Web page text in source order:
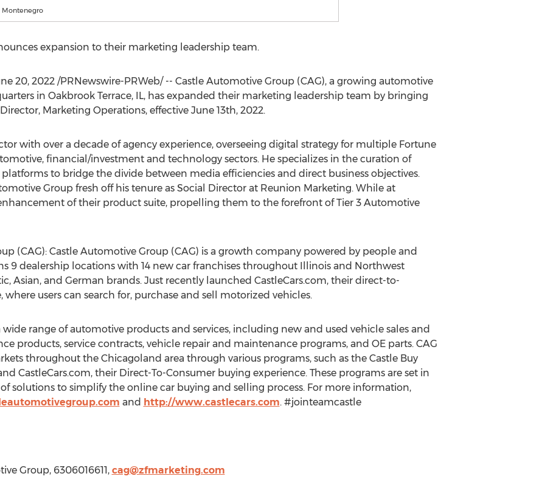
Montenegro
expansion to their marketing leadership team.
20, 2022/PRNewswire-PRWeb/ -- Castle Automotive Group (CAG), a growing automotive
in Oakbrook Terrace, IL, has expanded their marketing leadership team by bringing
Marketing Operations, effective June 13th, 2022.
with over a decade of agency experience, overseeing digital strategy for multiple Fortune
financial/investment and technology sectors. He specializes in the curation of
platforms to bridge the divide between media efficiencies and direct business objectives.
Group fresh off his tenure as Social Director at Reunion Marketing. While at
of their product suite, propelling them to the forefront of Tier 3 Automotive
(CAG): Castle Automotive Group (CAG) is a growth company powered by people and
9 dealership locations with 14 new car franchises throughout Illinoisand Northwest
Asian, and German brands. Just recently launched CastleCars.com, their direct-to-
users can search for, purchase and sell motorized vehicles.
wide range of automotive products and services, including new and used vehicle sales and
products, service contracts, vehicle repair and maintenance programs, and OE parts. CAG
throughout the Chicagoland area through various programs, such as the Castle Buy
CastleCars.com, their Direct-To-Consumer buying experience. These programs are set in
solutions to simplify the online car buying and selling process. For more information,
and http://www.castlecars.com. #jointeamcastle
Group, 6306016611, cag@zfmarketing.com